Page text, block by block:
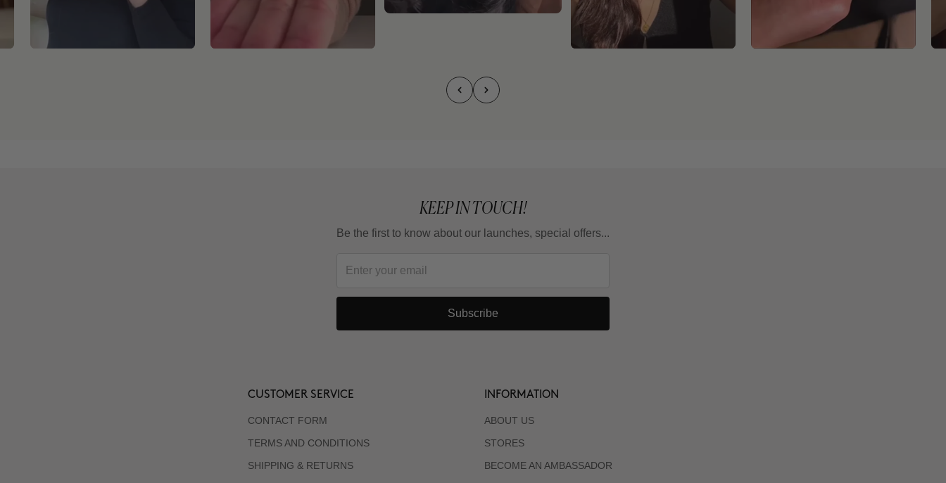
KEEP IN TOUCH!
Be the first to know about our launches, special offers...
Subscribe
CUSTOMER SERVICE
CONTACT FORM
TERMS AND CONDITIONS
SHIPPING & RETURNS
INFORMATION
ABOUT US
STORES
BECOME AN AMBASSADOR